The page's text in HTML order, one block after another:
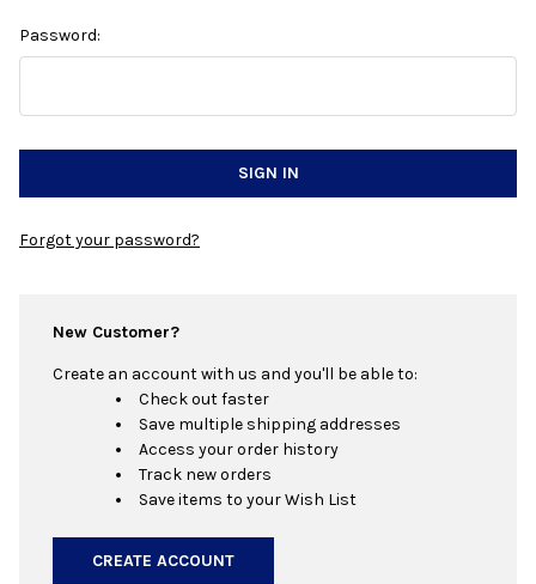
Password:
Forgot your password?
New Customer?
Create an account with us and you'll be able to:
Check out faster
Save multiple shipping addresses
Access your order history
Track new orders
Save items to your Wish List
CREATE ACCOUNT